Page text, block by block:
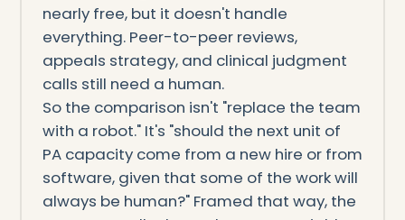
nearly free, but it doesn't handle
everything. Peer-to-peer reviews,
appeals strategy, and clinical judgment
calls still need a human.
So the comparison isn't "replace the team
with a robot." It's "should the next unit of
PA capacity come from a new hire or from
software, given that some of the work will
always be human?" Framed that way, the